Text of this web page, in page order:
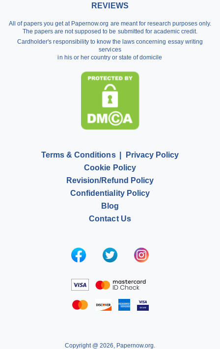
Buy Assignment
Dissertation Writing Service
Literature Review Writing Service
Pay for Homework
Scholarship Essay Writing
REVIEWS
All of papers you get at Papernow.org are meant for research purposes only.
The papers are not supposed to be submitted for academic credit.
Cardholder's responsibility to know the laws concerning essay writing
services
in his or her country or state of domicile
Terms & Conditions
Privacy Policy
Cookie Policy
Revision/Refund Policy
Confidentiality Policy
Blog
Contact Us
Copyright @ 2026, Papernow.org.